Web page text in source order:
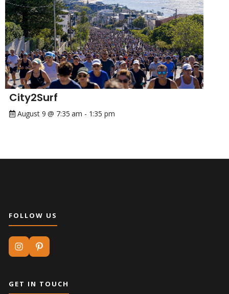
City2Surf
August 9 @ 7:35 am - 1:35 pm
FOLLOW US
GET IN TOUCH